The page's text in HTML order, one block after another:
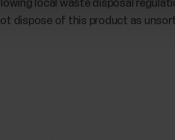
local waste disposal
dispose of this product as